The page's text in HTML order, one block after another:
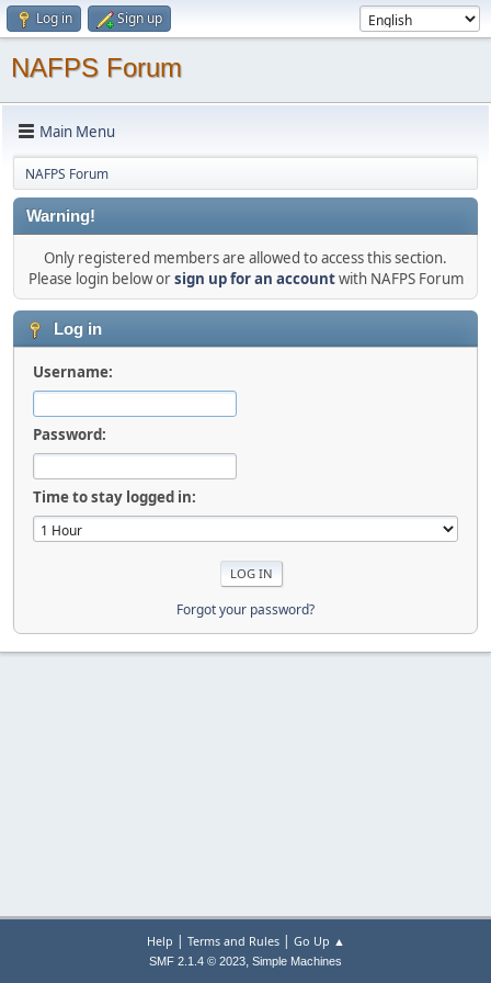
Log in Sign up
NAFPS Forum
Main Menu
NAFPS Forum
Warning!
Only registered members are allowed to access this section.
Please login below orsign up for an accountwith NAFPS Forum
Log in
Username:
Password:
Time to stay logged in:
Forgot your password?
Help | Terms and Rules| Go Up ▲
SMF 2.1.4 © 2023, Simple Machines